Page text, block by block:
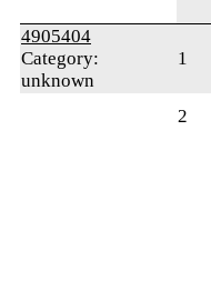
4905404
Category:
unknown
1
2